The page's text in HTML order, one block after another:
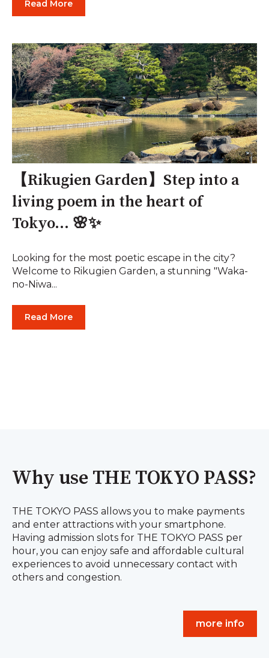
Read More
【Rikugien Garden】Step into a
living poem in the heart of
Tokyo... 🌸✨
Looking for the most poetic escape in the city?
Welcome to Rikugien Garden, a stunning "Waka-
no-Niwa...
Read More
Why use THE TOKYO PASS?
THE TOKYO PASS allows you to make payments
and enter attractions with your smartphone.
Having admission slots for THE TOKYO PASS per
hour, you can enjoy safe and affordable cultural
experiences to avoid unnecessary contact with
others and congestion.
more info